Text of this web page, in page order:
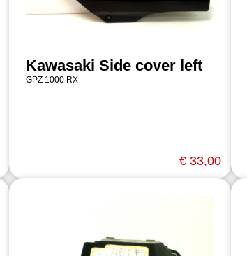
Kawasaki Side cover left
GPZ 1000 RX
€ 33,00